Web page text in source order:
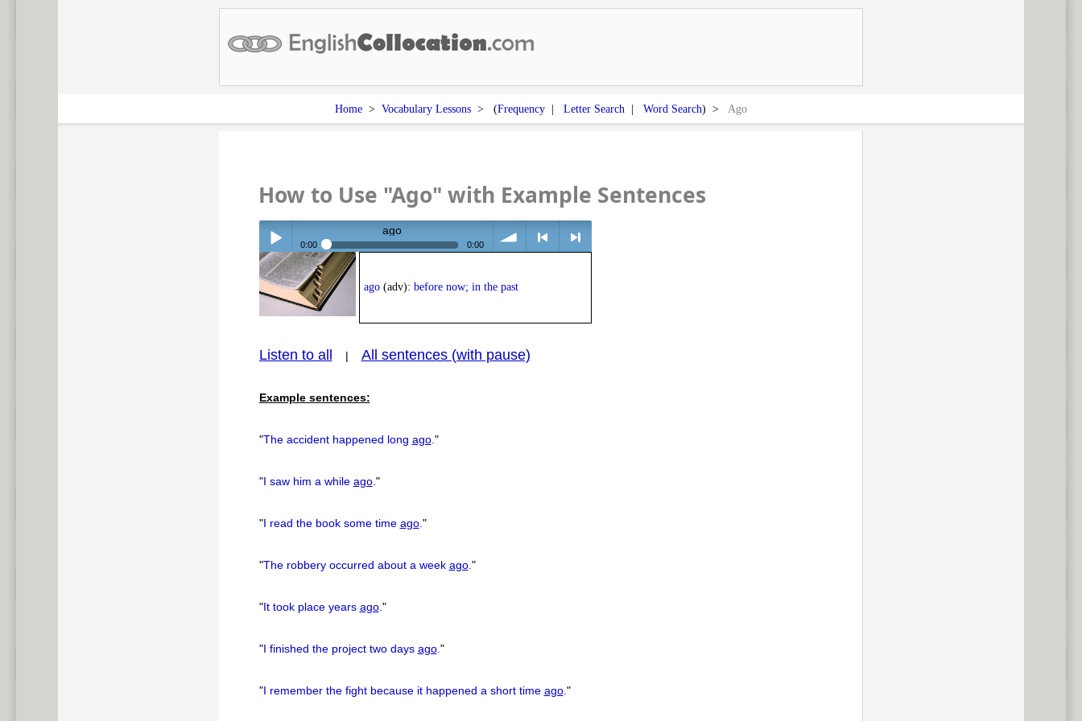
Home > Vocabulary Lessons > (Frequency | Letter Search | Word Search) > Ago
How to Use "Ago" with Example Sentences
Play /
ago
0:00 0:00
ago(adv): before now; in the past
Listen to all | All sentences (with pause)
Example sentences:
"The accident happened long ago."
"I saw him a while ago."
"I read the book some time ago."
"The robbery occurred about a week ago."
"It took place years ago."
"I finished the project two days ago."
"I remember the fight because it happened a short time ago."